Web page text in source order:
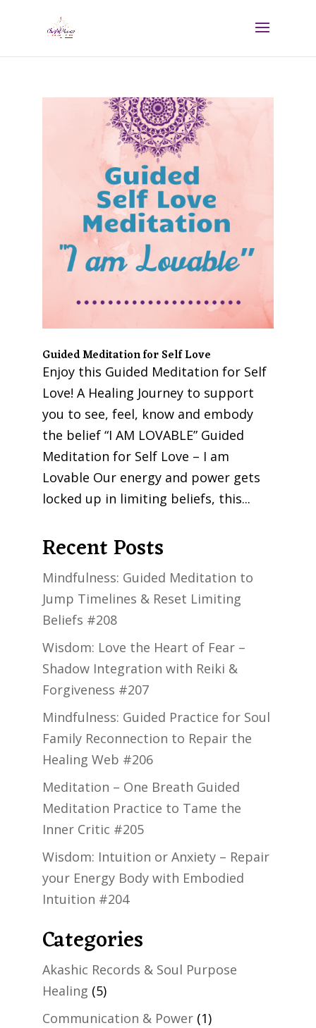
Guided Meditation for Self Love
Enjoy this Guided Meditation for Self
Love! A Healing Journey to support
you to see, feel, know and embody
the belief “I AM LOVABLE” Guided
Meditation for Self Love – I am
Lovable Our energy and power gets
locked up in limiting beliefs, this...
Recent Posts
Mindfulness: Guided Meditation to
Jump Timelines & Reset Limiting
Beliefs #208
Wisdom: Love the Heart of Fear –
Shadow Integration with Reiki &
Forgiveness #207
Mindfulness: Guided Practice for Soul
Family Reconnection to Repair the
Healing Web #206
Meditation – One Breath Guided
Meditation Practice to Tame the
Inner Critic #205
Wisdom: Intuition or Anxiety – Repair
your Energy Body with Embodied
Intuition #204
Categories
Akashic Records & Soul Purpose
Healing (5)
Communication & Power(1)